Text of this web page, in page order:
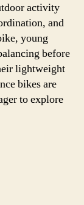
activity
and
young
before
lightweight
bikes are
to explore